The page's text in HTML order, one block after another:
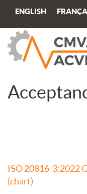
ENGLISH
ISO 20816-3:2022
(chart)